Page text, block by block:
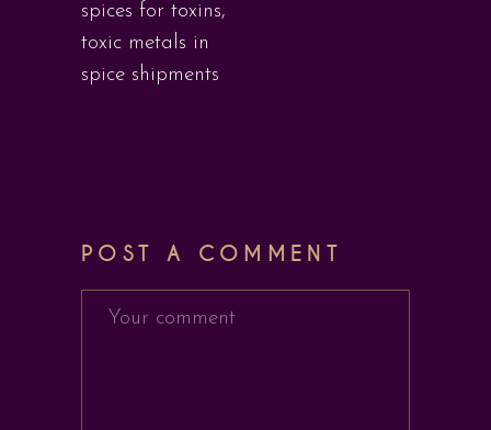
spices for toxins,
toxic metals in
spice shipments
POST A COMMENT